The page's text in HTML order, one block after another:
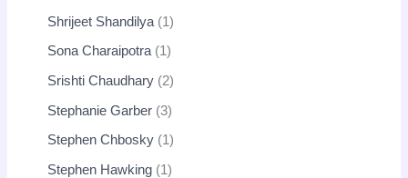
Shrijeet Shandilya 1
Sona Charaipotra 1
Srishti Chaudhary 2
Stephanie Garber 3
Stephen Chbosky 1
Stephen Hawking 1